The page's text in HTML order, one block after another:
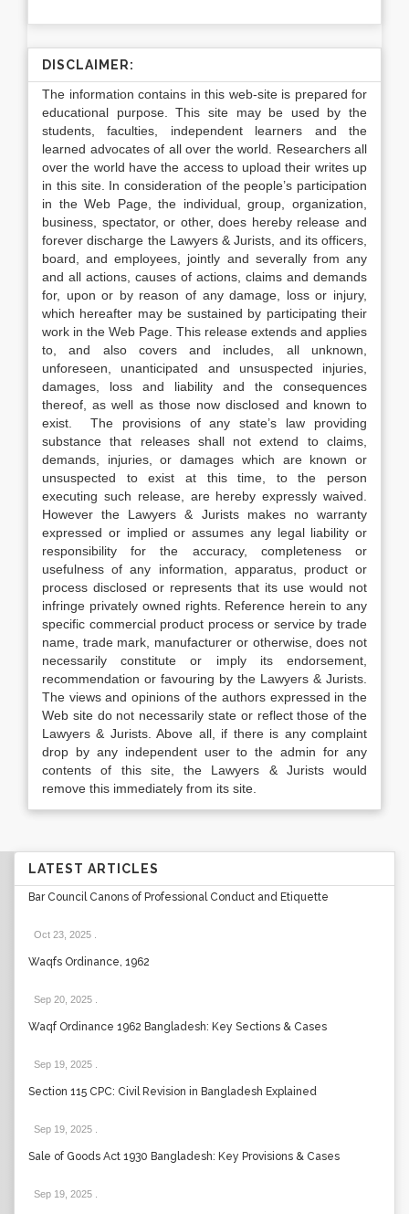
DISCLAIMER:
The information contains in this web-site is prepared for
educational purpose. This site may be used by the
students, faculties, independent learners and the
learned advocates of all over the world. Researchers all
over the world have the access to upload their writes up
in this site. In consideration of the people’s participation
in the Web Page, the individual, group, organization,
business, spectator, or other, does hereby release and
forever discharge the Lawyers & Jurists, and its officers,
board, and employees, jointly and severally from any
and all actions, causes of actions, claims and demands
for, upon or by reason of any damage, loss or injury,
which hereafter may be sustained by participating their
work in the Web Page. This release extends and applies
to, and also covers and includes, all unknown,
unforeseen, unanticipated and unsuspected injuries,
damages, loss and liability and the consequences
thereof, as well as those now disclosed and known to
exist. The provisions of any state’s law providing
substance that releases shall not extend to claims,
demands, injuries, or damages which are known or
unsuspected to exist at this time, to the person
executing such release, are hereby expressly waived.
However the Lawyers & Jurists makes no warranty
expressed or implied or assumes any legal liability or
responsibility for the accuracy, completeness or
usefulness of any information, apparatus, product or
process disclosed or represents that its use would not
infringe privately owned rights. Reference herein to any
specific commercial product process or service by trade
name, trade mark, manufacturer or otherwise, does not
necessarily constitute or imply its endorsement,
recommendation or favouring by the Lawyers & Jurists.
The views and opinions of the authors expressed in the
Web site do not necessarily state or reflect those of the
Lawyers & Jurists. Above all, if there is any complaint
drop by any independent user to the admin for any
contents of this site, the Lawyers & Jurists would
remove this immediately from its site.
LATEST ARTICLES
Bar Council Canons of Professional Conduct and Etiquette
Oct 23, 2025
Waqfs Ordinance, 1962
Sep 20, 2025
Waqf Ordinance 1962 Bangladesh: Key Sections & Cases
Sep 19, 2025
Section 115 CPC: Civil Revision in Bangladesh Explained
Sep 19, 2025
Sale of Goods Act 1930 Bangladesh: Key Provisions & Cases
Sep 19, 2025